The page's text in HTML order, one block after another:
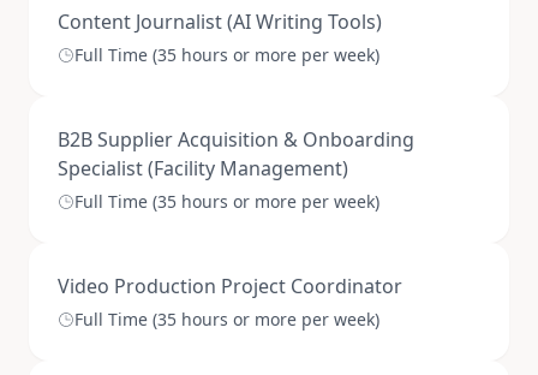
Content Journalist (AI Writing Tools)
Full Time (35 hours or more per week)
B2B Supplier Acquisition & Onboarding
Specialist (Facility Management)
Full Time (35 hours or more per week)
Video Production Project Coordinator
Full Time (35 hours or more per week)